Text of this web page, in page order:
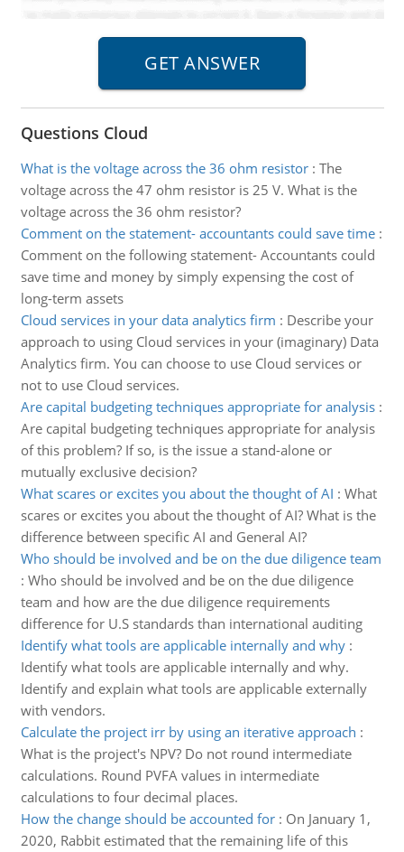
Questions Cloud
What is the voltage across the 36 ohm resistor: The
voltage across the 47 ohm resistor is 25 V. What is the
voltage across the 36 ohm resistor?
Comment on the statement- accountants could save time:
Comment on the following statement- Accountants could
save time and money by simply expensing the cost of
long-term assets
Cloud services in your data analytics firm : Describe your
approach to using Cloud services in your (imaginary) Data
Analytics firm. You can choose to use Cloud services or
not to use Cloud services.
Are capital budgeting techniques appropriate for analysis:
Are capital budgeting techniques appropriate for analysis
of this problem? If so, is the issue a stand-alone or
mutually exclusive decision?
What scares or excites you about the thought of AI : What
scares or excites you about the thought of AI? What is the
difference between specific AI and General AI?
Who should be involved and be on the due diligence team
: Who should be involved and be on the due diligence
team and how are the due diligence requirements
difference for U.S standards than international auditing
Identify what tools are applicable internally and why:
Identify what tools are applicable internally and why.
Identify and explain what tools are applicable externally
with vendors.
Calculate the project irr by using an iterative approach :
What is the project's NPV? Do not round intermediate
calculations. Round PVFA values in intermediate
calculations to four decimal places.
How the change should be accounted for: On January 1,
2020, Rabbit estimated that the remaining life of this